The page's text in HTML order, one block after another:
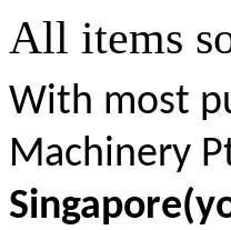
All items
With most
Machinery